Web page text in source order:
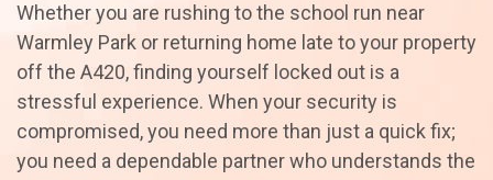
Whether you are rushing to the school run near
Warmley Park or returning home late to your property
off the A420, finding yourself locked out is a
stressful experience. When your security is
compromised, you need more than just a quick fix;
you need a dependable partner who understands the